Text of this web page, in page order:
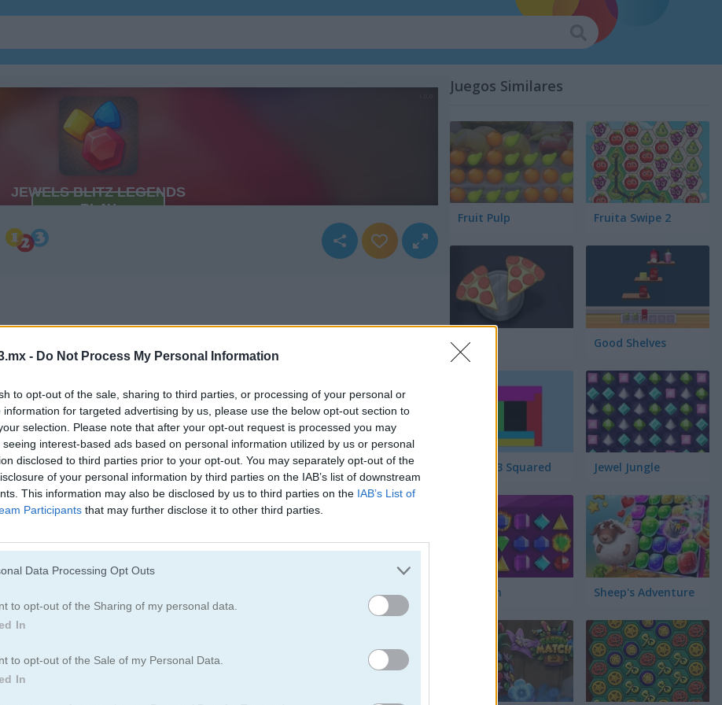
- Do Not Process My Personal Information
to opt-out of the sale, sharing to third parties, or processing of your personal or
information for targeted advertising by us, please use the below opt-out section to
selection. Please note that after your opt-out request is processed you may
seeing interest-based ads based on personal information utilized by us or personal
disclosed to third parties prior to your opt-out. You may separately opt-out of the
of your personal information by third parties on the IAB’s list of downstream
This information may also be disclosed by us to third parties on the IAB’s List of
Participants that may further disclose it to other third parties.
Data Processing Opt Outs
to opt-out of the Sharing of my personal data.
In
to opt-out of the Sale of my Personal Data.
In
Juegos De Jardín
Juegos Similares
Fruit Pulp Fruita Swipe 2
Pair Up Good Shelves
Match 3 Squared Jewel Jungle
Jewelish Sheep's Adventure